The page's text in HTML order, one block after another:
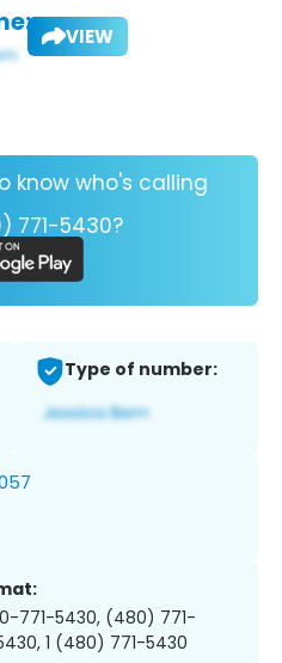
VIEW
know who's calling
771-5430?
Type of number:
771-5430, (480) 771-
1 (480) 771-5430